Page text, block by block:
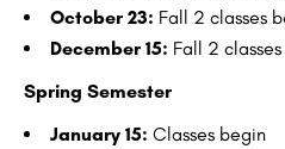
October 23: Fall 2 classes
December 15: Fall 2
Spring Semester
January 15: Classes begin